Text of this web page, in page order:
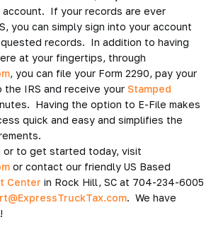
account. If your records are ever
you can simply sign into your account
records. In addition to having
at your fingertips, through
, you can file your Form 2290, pay your
the IRS and receive your Stamped
Having the option to E-File makes
quick and easy and simplifies the
or to get started today, visit
or contact our friendly US Based
Center in Rock Hill, SC at 704-234-6005
. We have